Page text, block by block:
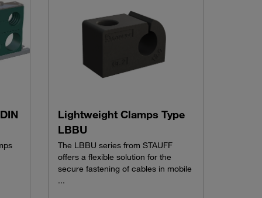
Lightweight Clamps Type
LBBU
The LBBU series from STAUFF
offers a flexible solution for the
secure fastening of cables in mobile
...